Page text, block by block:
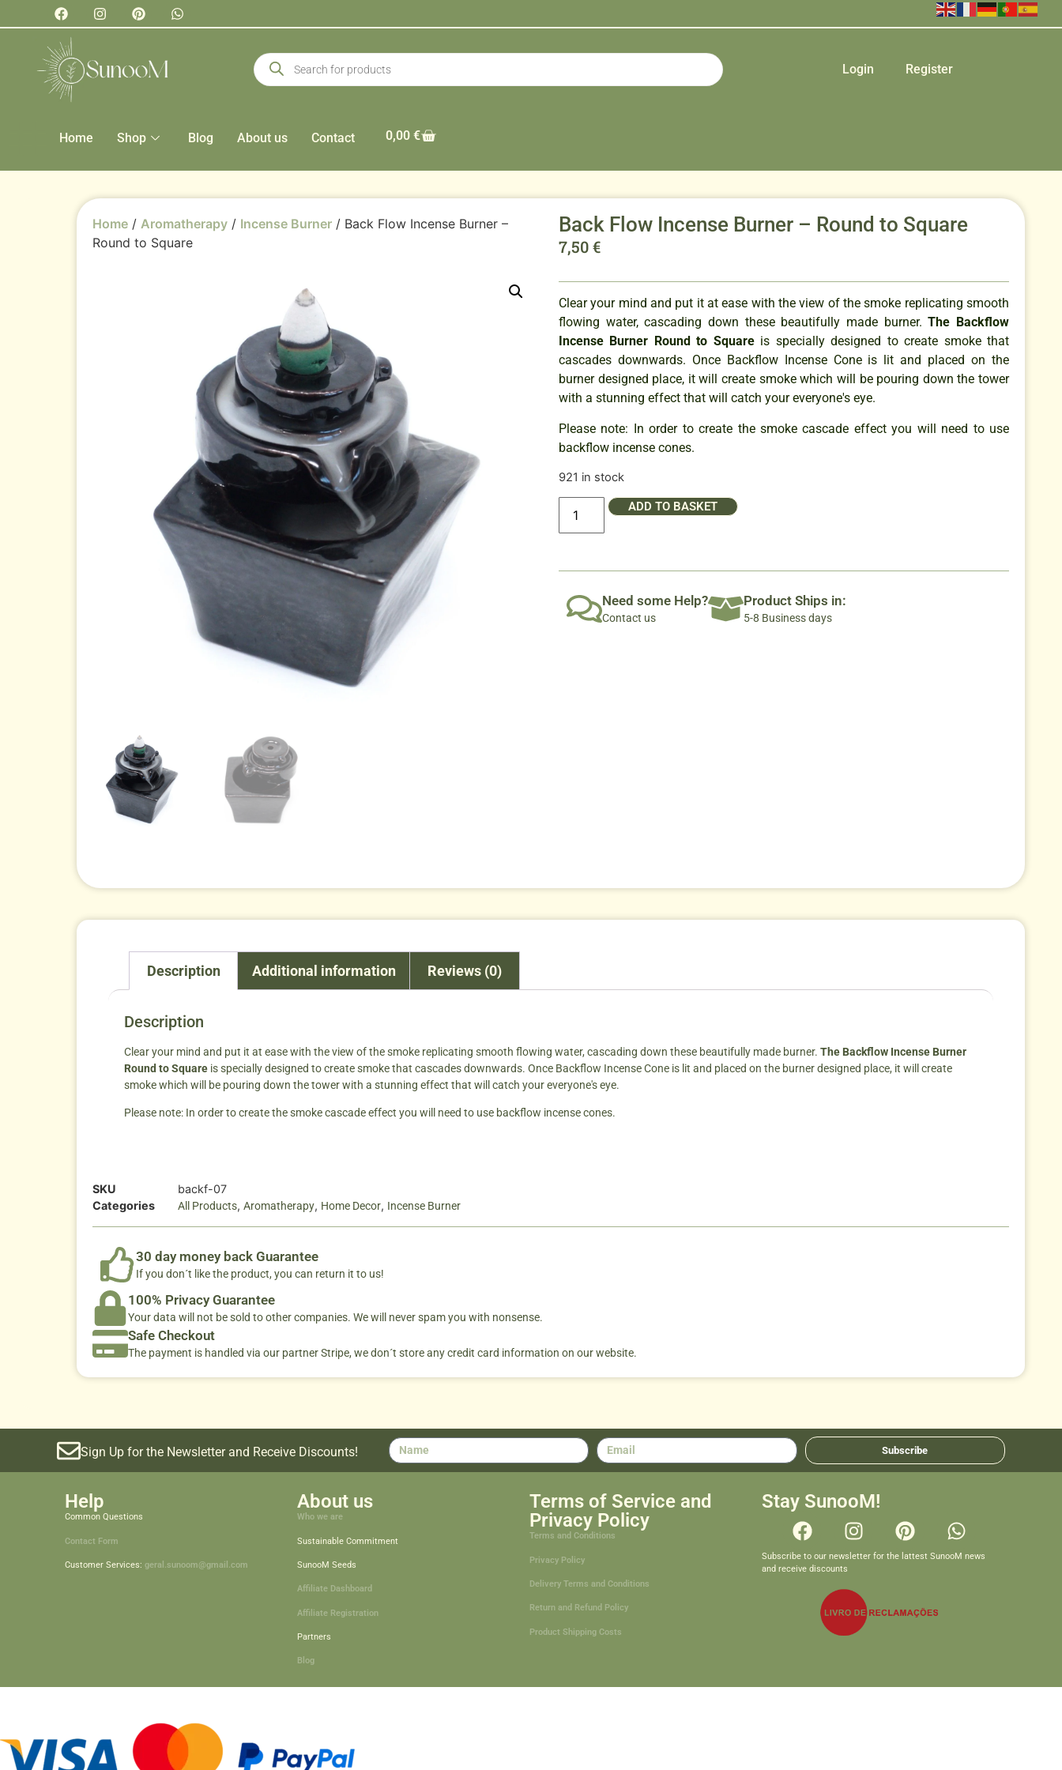
Login Register
Home Shop Blog About us Contact 0,00 €
Home / Aromatherapy / Incense Burner / Back Flow Incense Burner –
Round to Square
Back Flow Incense Burner – Round to Square
7,50€
Clear your mind and put it at ease with the view of the smoke replicating smooth
flowing water, cascading down these beautifully made burner.The Backflow
Incense Burner Round to Square is specially designed to create smoke that
cascades downwards. Once Backflow Incense Cone is lit and placed on the
burner designed place, it will create smoke which will be pouring down the tower
with a stunning effect that will catch your everyone's eye.
Please note: In order to create the smoke cascade effect you will need to use
backflow incense cones.
921 in stock
ADD TO BASKET
Need some Help?
Contact us
Product Ships in:
5-8 Business days
Description Additional information Reviews (0)
Description
Clear your mind and put it at ease with the view of the smoke replicating smooth flowing water, cascading down these beautifully made burner. The Backflow Incense Burner
Round to Square is specially designed to create smoke that cascades downwards. Once Backflow Incense Cone is lit and placed on the burner designed place, it will create
smoke which will be pouring down the tower with a stunning effect that will catch your everyone's eye.
Please note: In order to create the smoke cascade effect you will need to use backflow incense cones.
SKU
backf-07
Categories
All Products, Aromatherapy, Home Decor, Incense Burner
30 day money back Guarantee
If you don´t like the product, you can return it to us!
100% Privacy Guarantee
Your data will not be sold to other companies. We will never spam you with nonsense.
Safe Checkout
The payment is handled via our partner Stripe, we don´t store any credit card information on our website.
Sign Up for the Newsletter and Receive Discounts! Subscribe
Help
Common Questions
Contact Form
Customer Services: geral.sunoom@gmail.com
About us
Who we are
Sustainable Commitment
SunooM Seeds
Affiliate Dashboard
Affiliate Registration
Partners
Blog
Terms of Service and
Privacy Policy
Terms and Conditions
Privacy Policy
Delivery Terms and Conditions
Return and Refund Policy
Product Shipping Costs
Stay SunooM!
Subscribe to our newsletter for the lattest SunooM news
and receive discounts